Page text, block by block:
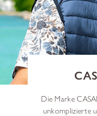
Die Marke
unkomplizierte